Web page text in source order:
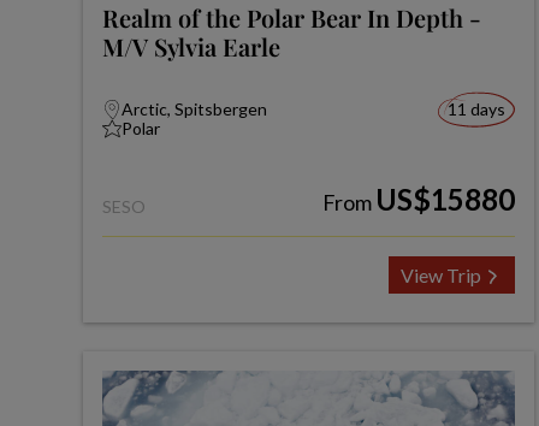
Realm of the Polar Bear In Depth -
M/V Sylvia Earle
Arctic, Spitsbergen
Polar
11 days
SESO From US$15880
View Trip